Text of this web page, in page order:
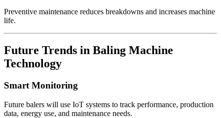
Preventive maintenance reduces breakdowns and increases machine
life.
Future Trends in Baling Machine
Technology
Smart Monitoring
Future balers will use IoT systems to track performance, production
data, energy use, and maintenance needs.